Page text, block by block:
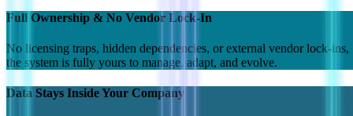
Full Ownership & No Vendor Lock-In
No licensing traps, hidden dependencies, or external vendor lock-ins,
the system is fully yours to manage, adapt, and evolve.
Data Stays Inside Your Company